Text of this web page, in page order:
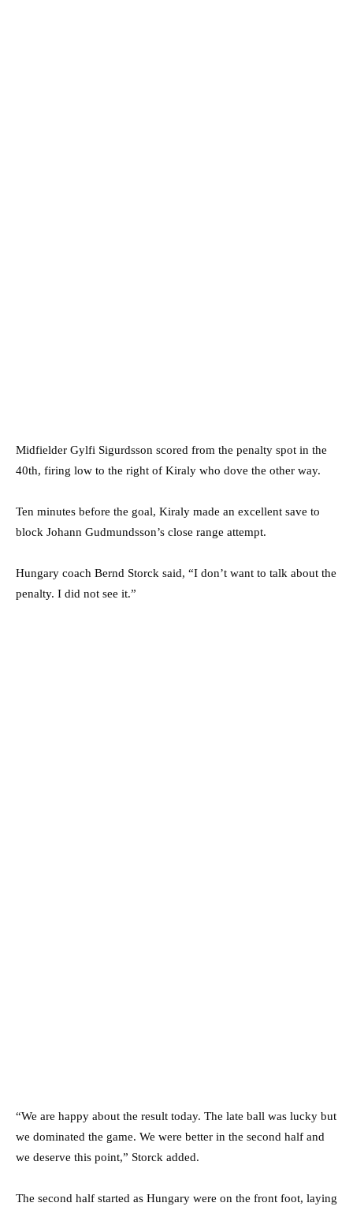
Midfielder Gylfi Sigurdsson scored from the penalty spot in the
40th, firing low to the right of Kiraly who dove the other way.
Ten minutes before the goal, Kiraly made an excellent save to
block Johann Gudmundsson’s close range attempt.
Hungary coach Bernd Storck said, “I don’t want to talk about the
penalty. I did not see it.”
“We are happy about the result today. The late ball was lucky but
we dominated the game. We were better in the second half and
we deserve this point,” Storck added.
The second half started as Hungary were on the front foot, laying